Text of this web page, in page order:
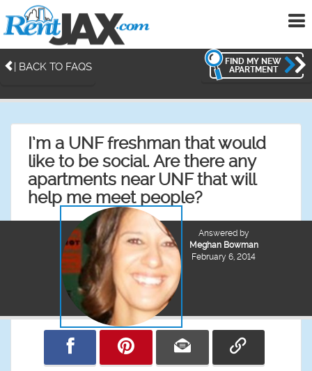
| BACK TO FAQS
FIND MY NEW
APARTMENT
I’m a UNF freshman that would
like to be social. Are there any
apartments near UNF that will
help me meet people?
Answered by
Meghan Bowman
February 6, 2014